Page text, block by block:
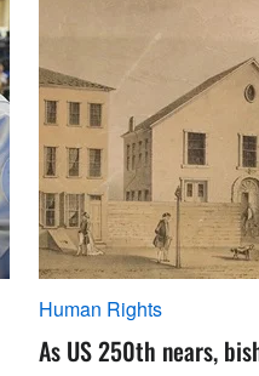
Human Rights
As US 250th nears,